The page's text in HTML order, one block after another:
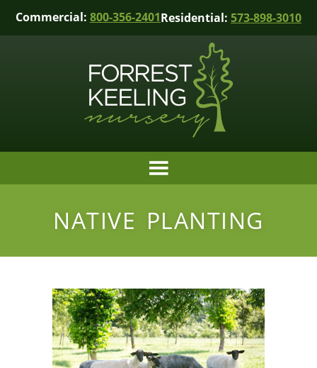
Commercial: 800-356-2401Residential: 573-898-3010
NATIVE PLANTING